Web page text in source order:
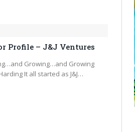
Profile – J&J Ventures
Growing…and Growing
It all started as J&J…